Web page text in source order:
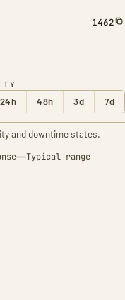
24h 48h 3d 7d
and downtime states.
Typical range
1462